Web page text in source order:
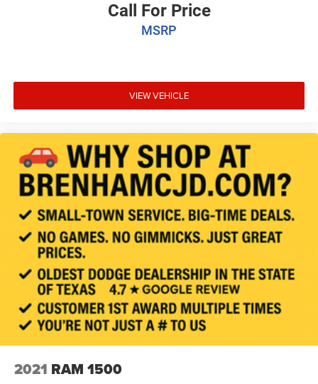
Call For Price
MSRP
VIEW VEHICLE
2021 RAM 1500